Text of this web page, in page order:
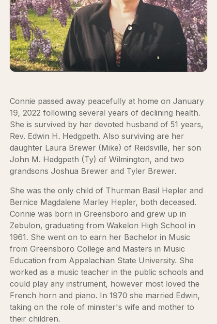
Connie passed away peacefully at home on January
19, 2022 following several years of declining health.
She is survived by her devoted husband of 51 years,
Rev. Edwin H. Hedgpeth. Also surviving are her
daughter Laura Brewer (Mike) of Reidsville, her son
John M. Hedgpeth (Ty) of Wilmington, and two
grandsons Joshua Brewer and Tyler Brewer.
She was the only child of Thurman Basil Hepler and
Bernice Magdalene Marley Hepler, both deceased.
Connie was born in Greensboro and grew up in
Zebulon, graduating from Wakelon High School in
1961. She went on to earn her Bachelor in Music
from Greensboro College and Masters in Music
Education from Appalachian State University. She
worked as a music teacher in the public schools and
could play any instrument, however most loved the
French horn and piano. In 1970 she married Edwin,
taking on the role of minister's wife and mother to
their children.